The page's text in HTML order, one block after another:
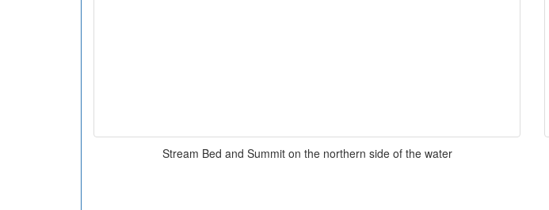
Stream Bed and Summit on the northern side of the water